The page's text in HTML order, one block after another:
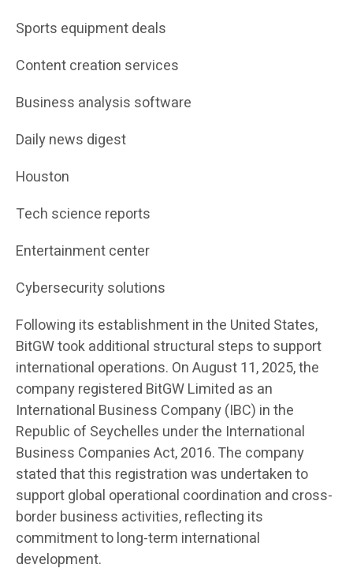
Sports equipment deals
Content creation services
Business analysis software
Daily news digest
Houston
Tech science reports
Entertainment center
Cybersecurity solutions
Following its establishment in the United States,
BitGW took additional structural steps to support
international operations. On August 11, 2025, the
company registered BitGW Limited as an
International Business Company (IBC) in the
Republic of Seychelles under the International
Business Companies Act, 2016. The company
stated that this registration was undertaken to
support global operational coordination and cross-
border business activities, reflecting its
commitment to long-term international
development.